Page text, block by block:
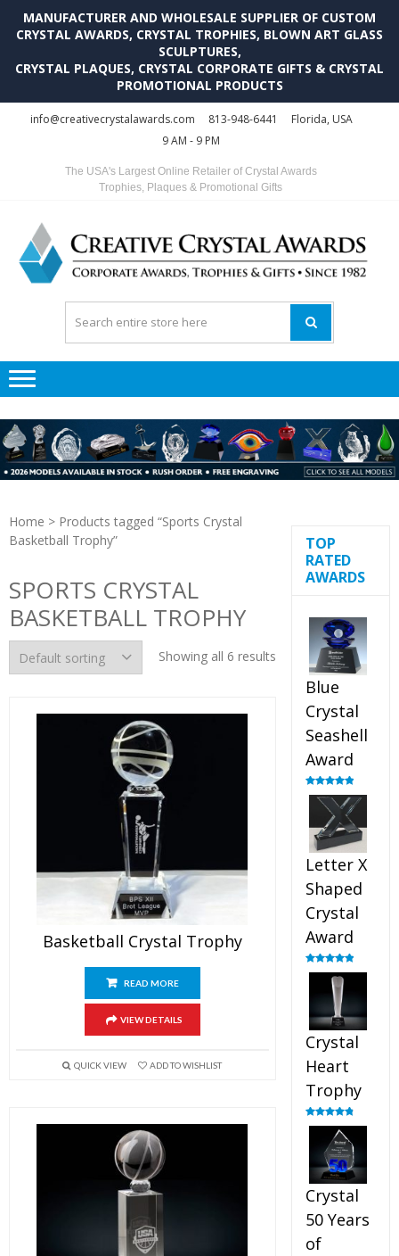
MANUFACTURER AND WHOLESALE SUPPLIER OF CUSTOM
CRYSTAL AWARDS, CRYSTAL TROPHIES, BLOWN ART GLASS
SCULPTURES,
CRYSTAL PLAQUES, CRYSTAL CORPORATE GIFTS & CRYSTAL
PROMOTIONAL PRODUCTS
info@creativecrystalawards.com 813-948-6441
Florida, USA
9 AM - 9 PM
The USA's Largest Online Retailer of Crystal Awards
Trophies, Plaques & Promotional Gifts
Home > Products tagged “Sports Crystal
Basketball Trophy”
SPORTS CRYSTAL
BASKETBALL TROPHY
Showing all 6 results
Basketball Crystal Trophy
READ MORE
VIEW DETAILS
QUICK VIEW ADD TO WISHLIST
TOP
RATED
AWARDS
Blue
Crystal
Seashell
Award
Rated5.00
out of 5
Letter X
Shaped
Crystal
Award
Rated5.00
out of 5
Crystal
Heart
Trophy
Rated4.92
Crystal
50 Years
of